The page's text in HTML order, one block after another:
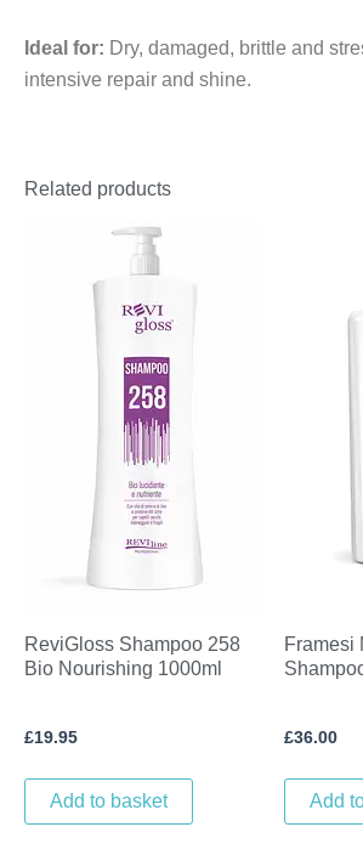
Ideal for: Dry, damaged, brittle and
intensive repair and shine.
Related products
ReviGloss Shampoo 258
Bio Nourishing 1000ml
£19.95
Add to basket
Framesi
£36.00
Add